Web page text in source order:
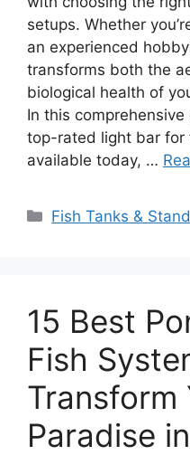
setups. Whether
an experienced
transforms both the
biological health of
In this comprehensive
top-rated light bar for
available today, …
Categories
Fish Tanks &
15 Best
Fish
Transform
Paradise